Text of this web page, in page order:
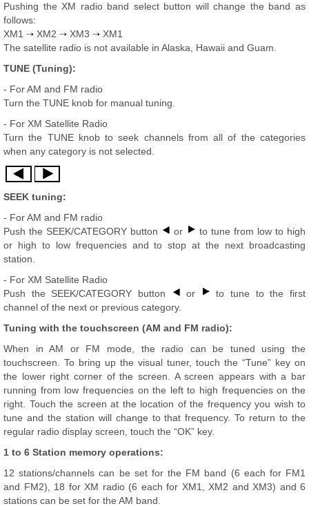
Pushing the XM radio band select button will change the band as
follows:
XM1
XM2 XM3
XM1
The satellite radio is not available in Alaska, Hawaii and Guam.
TUNE (Tuning):
- For AM and FM radio
Turn the TUNE knob for manual tuning.
- For XM Satellite Radio
Turn the TUNE knob to seek channels from all of the categories
when any category is not selected.
SEEK tuning:
- For AM and FM radio
Push the SEEK/CATEGORY button
or
to tune from low to high
or high to low frequencies and to stop at the next broadcasting
station.
- For XM Satellite Radio
Push the SEEK/CATEGORY button
or
to tune to the first
channel of the next or previous category.
Tuning with the touchscreen (AM and FM radio):
When in AM or FM mode, the radio can be tuned using the
touchscreen. To bring up the visual tuner, touch the “Tune” key on
the lower right corner of the screen. A screen appears with a bar
running from low frequencies on the left to high frequencies on the
right. Touch the screen at the location of the frequency you wish to
tune and the station will change to that frequency. To return to the
regular radio display screen, touch the “OK” key.
1 to 6 Station memory operations:
12 stations/channels can be set for the FM band (6 each for FM1
and FM2), 18 for XM radio (6 each for XM1, XM2 and XM3) and 6
stations can be set for the AM band.